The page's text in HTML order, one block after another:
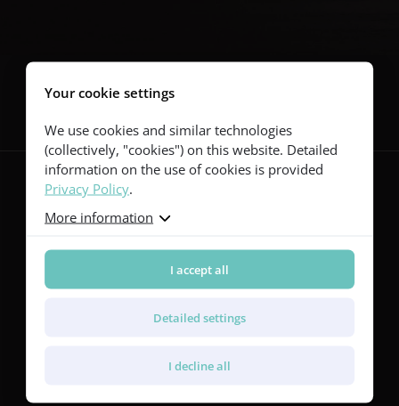
Red Series
Yellow Series
Green Series
Violet Series
Your cookie settings
We use cookies and similar technologies
(collectively, "cookies") on this website. Detailed
information on the use of cookies is provided
Privacy Policy.
More information
I accept all
Detailed settings
I decline all